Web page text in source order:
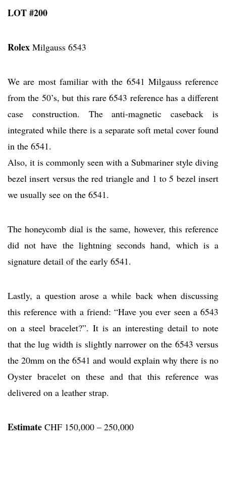
LOT #200
Rolex Milgauss 6543
We are most familiar with the 6541 Milgauss reference
from the 50’s, but this rare 6543 reference has a different
case construction. The anti-magnetic caseback is
integrated while there is a separate soft metal cover found
in the 6541.
Also, it is commonly seen with a Submariner style diving
bezel insert versus the red triangle and 1 to 5 bezel insert
we usually see on the 6541.
The honeycomb dial is the same, however, this reference
did not have the lightning seconds hand, which is a
signature detail of the early 6541.
Lastly, a question arose a while back when discussing
this reference with a friend: “Have you ever seen a 6543
on a steel bracelet?”. It is an interesting detail to note
that the lug width is slightly narrower on the 6543 versus
the 20mm on the 6541 and would explain why there is no
Oyster bracelet on these and that this reference was
delivered on a leather strap.
Estimate CHF 150,000 – 250,000